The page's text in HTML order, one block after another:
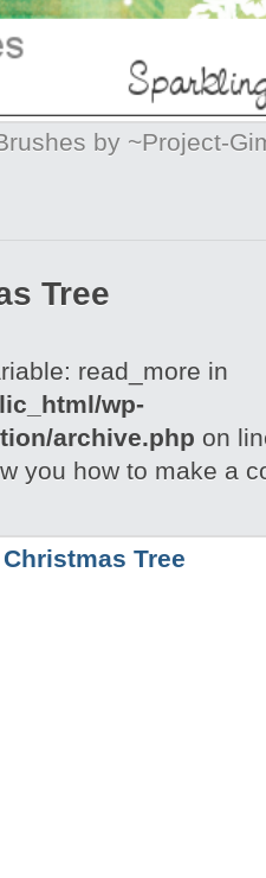
by ~Project-
Tree
read_more in
wp-
archive.php on
you how to make a